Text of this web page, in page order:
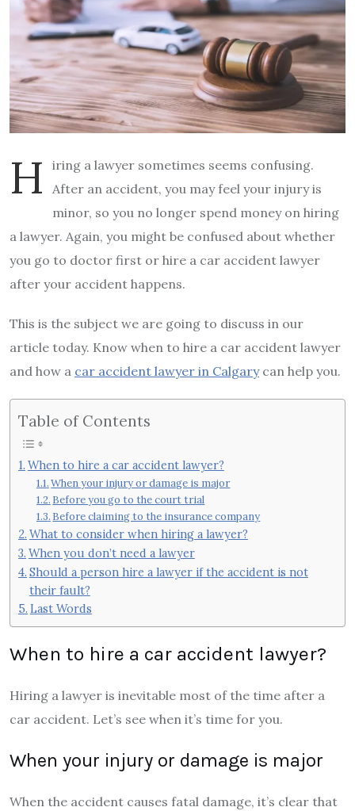
H
iring a lawyer sometimes seems confusing.
After an accident, you may feel your injury is
minor, so you no longer spend money on hiring
a lawyer. Again, you might be confused about whether
you go to doctor first or hire a car accident lawyer
after your accident happens.
This is the subject we are going to discuss in our
article today. Know when to hire a car accident lawyer
and how a car accident lawyer in Calgarycan help you.
Table of Contents
When to hire a car accident lawyer?
When your injury or damage is major
Before you go to the court trial
Before claiming to the insurance company
What to consider when hiring a lawyer?
When you don’t need a lawyer
Should a person hire a lawyer if the accident is not
their fault?
Last Words
When to hire a car accident lawyer?
Hiring a lawyer is inevitable most of the time after a
car accident. Let’s see when it’s time for you.
When your injury or damage is major
When the accident causes fatal damage, it’s clear that